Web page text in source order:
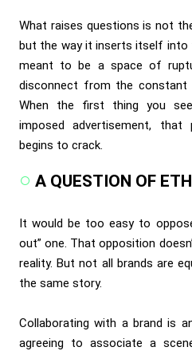
What raises questions is not
but the way it inserts itself into
meant to be a space of
disconnect from the
When the first thing you
imposed advertisement,
begins to crack.
A QUESTION OF
It would be too easy to
out” one. That opposition
reality. But not all brands are
the same story.
Collaborating with a brand is
agreeing to associate a